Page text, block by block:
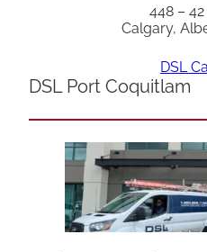
448 –
Calgary,
DSL
DSL Port Coquitlam